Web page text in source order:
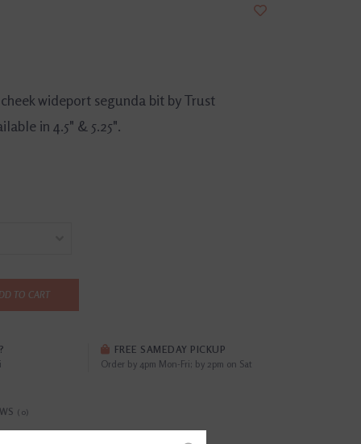
wideport segunda bit by Trust
in 4.5" & 5.25".
TO CART
FREE SAMEDAY PICKUP
Order by 4pm Mon-Fri; by 2pm on Sat
(0)